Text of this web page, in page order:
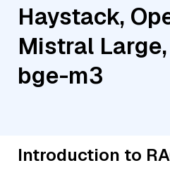
Haystack,
Mistral
bge-m3
Introduction to